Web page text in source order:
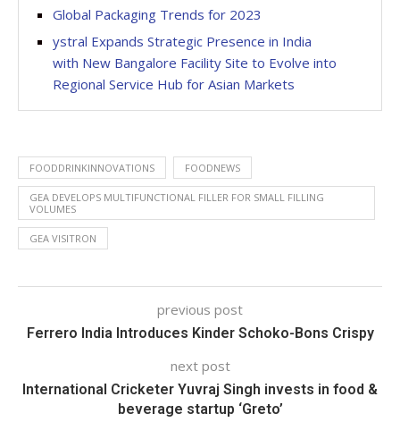
Global Packaging Trends for 2023
ystral Expands Strategic Presence in India
with New Bangalore Facility Site to Evolve into
Regional Service Hub for Asian Markets
FOODDRINKINNOVATIONS FOODNEWS
GEA DEVELOPS MULTIFUNCTIONAL FILLER FOR SMALL FILLING
VOLUMES
GEA VISITRON
previous post
Ferrero India Introduces Kinder Schoko-Bons Crispy
next post
International Cricketer Yuvraj Singh invests in food &
beverage startup ‘Greto’